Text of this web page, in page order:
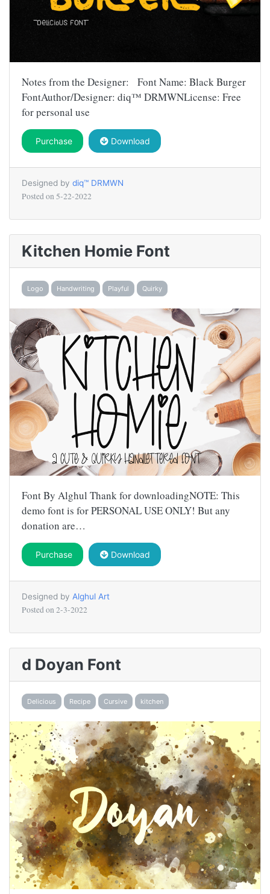
Notes from the Designer: Font Name: Black Burger
FontAuthor/Designer: diq™ DRMWNLicense: Free
for personal use
Purchase Download
Designed by diq™ DRMWN
Posted on 5-22-2022
Kitchen Homie Font
Logo Handwriting Playful Quirky
Font By Alghul Thank for downloadingNOTE: This
demo font is for PERSONAL USE ONLY! But any
donation are…
Purchase Download
Designed by Alghul Art
Posted on 2-3-2022
d Doyan Font
Delicious Recipe Cursive kitchen